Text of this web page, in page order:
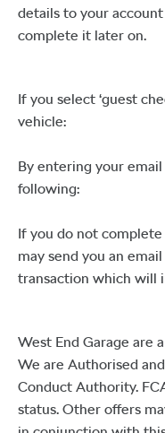
details to your
complete it later on.​
If you select ‘guest
vehicle:
By entering your
following:
If you do not
may send you an
transaction which will
West End Garage are
We are Authorised
Conduct Authority.
status. Other offers